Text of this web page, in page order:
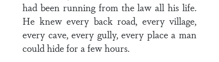
had been running from the law all his life.
He knew every back road, every village,
every cave, every gully, every place a man
could hide for a few hours.